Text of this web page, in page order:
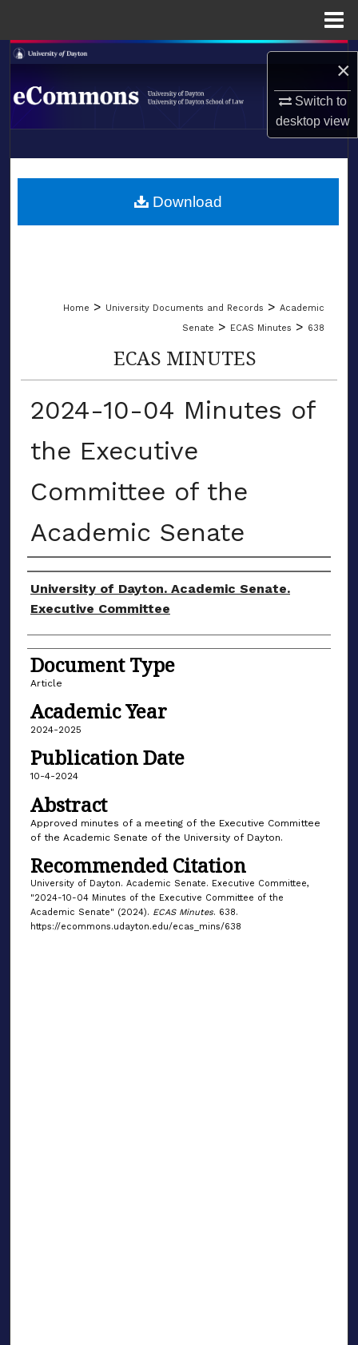
×
Switch to
desktopview
Search
Browse Collections
About
LIBRARIES
Home > University Documents and Records > Academic
Senate > ECAS Minutes > 638
ECAS MINUTES
2024-10-04 Minutes of
the Executive
Committee of the
Academic Senate
Authors
University of Dayton. Academic Senate.
Executive Committee
Document Type
Article
Academic Year
2024-2025
Publication Date
10-4-2024
Abstract
Approved minutes of a meeting of the Executive Committee
of the Academic Senate of the University of Dayton.
Recommended Citation
University of Dayton. Academic Senate. Executive Committee,
"2024-10-04 Minutes of the Executive Committee of the
Academic Senate" (2024). ECAS Minutes. 638.
https://ecommons.udayton.edu/ecas_mins/638
Download